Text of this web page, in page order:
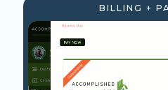
BILLING +